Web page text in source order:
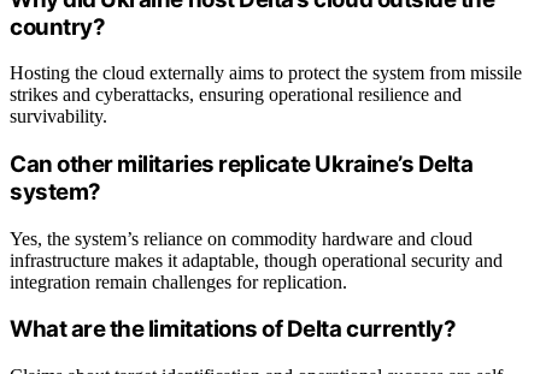
country?
Hosting the cloud externally aims to protect the system from missile
strikes and cyberattacks, ensuring operational resilience and
survivability.
Can other militaries replicate Ukraine’s Delta
system?
Yes, the system’s reliance on commodity hardware and cloud
infrastructure makes it adaptable, though operational security and
integration remain challenges for replication.
What are the limitations of Delta currently?